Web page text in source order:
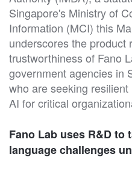
Singapore's Ministry of
Information (MCI) this
underscores the product
trustworthiness of Fano
government agencies in
who are seeking
AI for critical
Fano Lab uses R&D to
language challenges